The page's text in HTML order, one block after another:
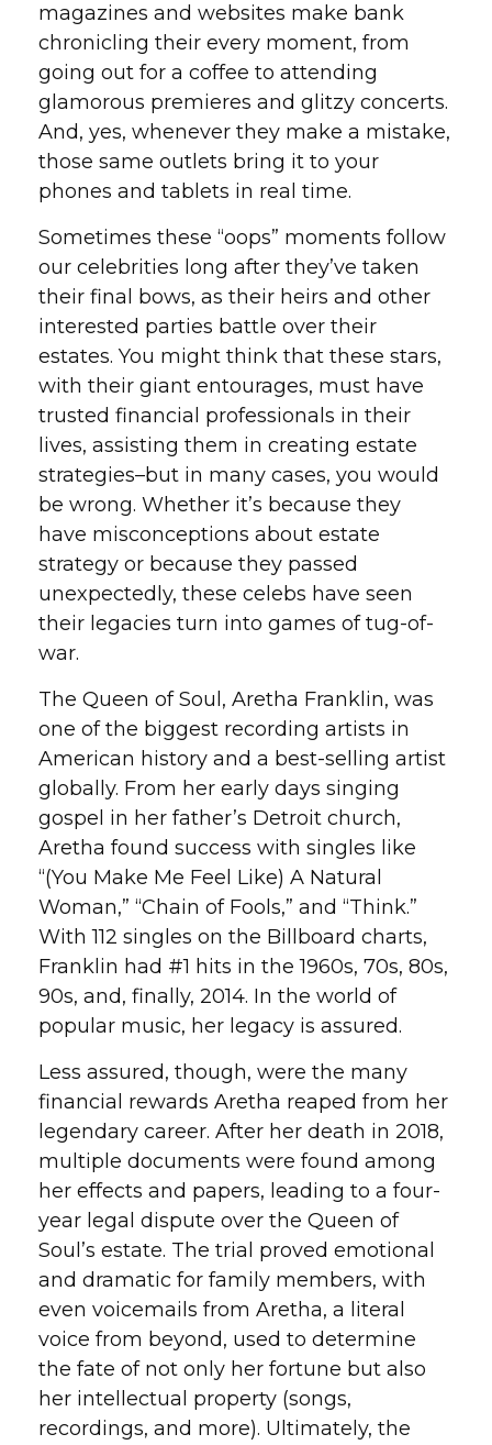
magazines and websites make bank
chronicling their every moment, from
going out for a coffee to attending
glamorous premieres and glitzy concerts.
And, yes, whenever they make a mistake,
those same outlets bring it to your
phones and tablets in real time.
Sometimes these “oops” moments follow
our celebrities long after they’ve taken
their final bows, as their heirs and other
interested parties battle over their
estates. You might think that these stars,
with their giant entourages, must have
trusted financial professionals in their
lives, assisting them in creating estate
strategies–but in many cases, you would
be wrong. Whether it’s because they
have misconceptions about estate
strategy or because they passed
unexpectedly, these celebs have seen
their legacies turn into games of tug-of-
war.
The Queen of Soul, Aretha Franklin, was
one of the biggest recording artists in
American history and a best-selling artist
globally. From her early days singing
gospel in her father’s Detroit church,
Aretha found success with singles like
“(You Make Me Feel Like) A Natural
Woman,” “Chain of Fools,” and “Think.”
With 112 singles on the Billboard charts,
Franklin had #1 hits in the 1960s, 70s, 80s,
90s, and, finally, 2014. In the world of
popular music, her legacy is assured.
Less assured, though, were the many
financial rewards Aretha reaped from her
legendary career. After her death in 2018,
multiple documents were found among
her effects and papers, leading to a four-
year legal dispute over the Queen of
Soul’s estate. The trial proved emotional
and dramatic for family members, with
even voicemails from Aretha, a literal
voice from beyond, used to determine
the fate of not only her fortune but also
her intellectual property (songs,
recordings, and more). Ultimately, the